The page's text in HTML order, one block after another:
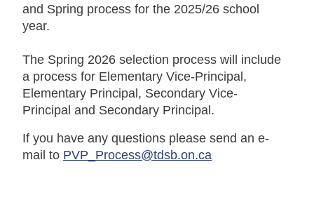
and Spring process for the 2025/26 school
year.
The Spring 2026 selection process will include
a process for Elementary Vice-Principal,
Elementary Principal, Secondary Vice-
Principal and Secondary Principal.
If you have any questions please send an e-
mail to PVP_Process@tdsb.on.ca